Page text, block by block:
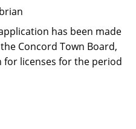
has been made
Concord Town Board,
for licenses for the period